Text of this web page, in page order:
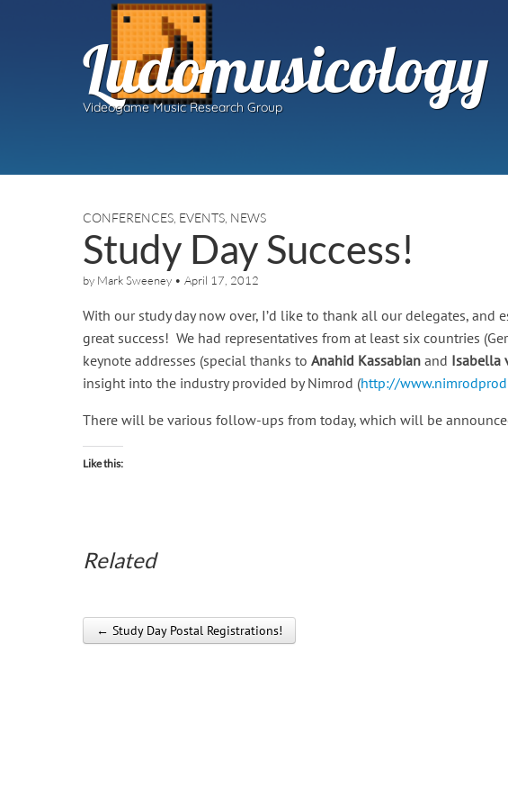
Ludomusicology
Videogame Music Research Group
CONFERENCES EVENTS NEWS
Study Day Success!
by Mark Sweeney • April 17, 2012
With our study day now over, I’d like to thank all our delegates,
great success! We had representatives from at least six countries
keynote addresses (special thanks to Anahid Kassabian and Isabella
insight into the industry provided by Nimrod (http://
There will be various follow-ups from today, which will be
Like this:
Related
Post navigation
← Study Day Postal Registrations!